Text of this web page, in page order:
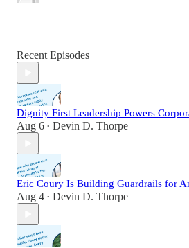
Recent Episodes
Dignity First Leadership Powers
Aug 6 • Devin D. Thorpe
Eric Coury Is Building Guardrails for
Aug 4 • Devin D. Thorpe